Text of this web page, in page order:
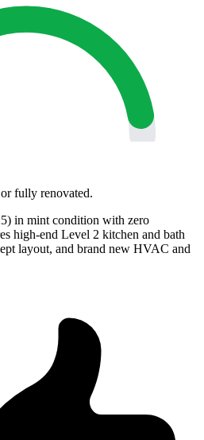
fully renovated.
in mint condition with zero
high-end Level 2 kitchen and bath
layout, and brand new HVAC and